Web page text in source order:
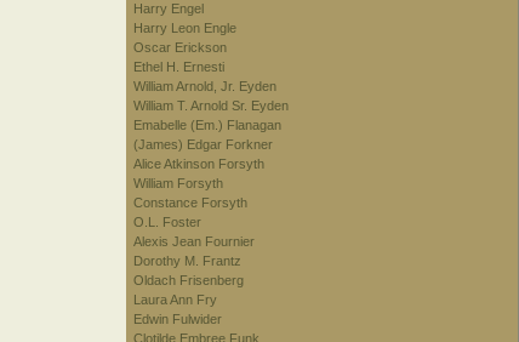
Harry Engel
Harry Leon Engle
Oscar Erickson
Ethel H. Ernesti
William Arnold, Jr. Eyden
William T. Arnold Sr. Eyden
Emabelle (Em.) Flanagan
(James) Edgar Forkner
Alice Atkinson Forsyth
William Forsyth
Constance Forsyth
O.L. Foster
Alexis Jean Fournier
Dorothy M. Frantz
Oldach Frisenberg
Laura Ann Fry
Edwin Fulwider
Clotilde Embree Funk